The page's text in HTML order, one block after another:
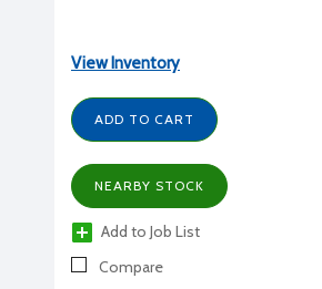
View Inventory
ADD TO CART
NEARBY STOCK
Add to Job List
Compare